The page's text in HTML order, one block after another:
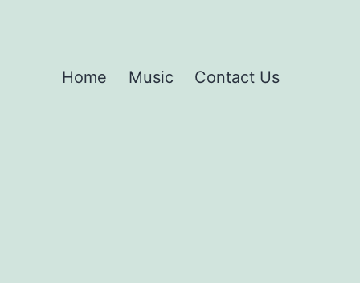
Home Music Contact Us